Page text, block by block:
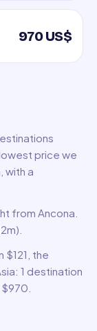
970 US$
price we
with a
from Ancona.
the
1 destination